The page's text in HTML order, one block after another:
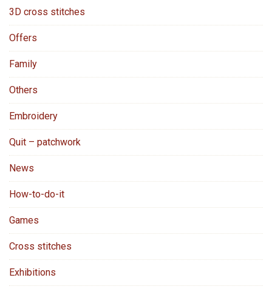
3D cross stitches
Offers
Family
Others
Embroidery
Quit – patchwork
News
How-to-do-it
Games
Cross stitches
Exhibitions